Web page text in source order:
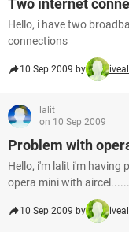
Two internet
Hello, i have two
connections
10 Sep 2009 by iveal
lalit
on 10 Sep 2009
Problem with
Hello, i'm lalit i'm having
opera mini with
10 Sep 2009 by iveal